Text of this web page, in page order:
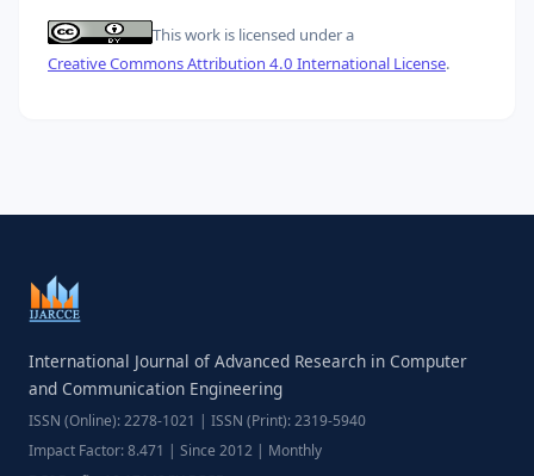
This work is licensed under a
Creative Commons Attribution 4.0 International License.
International Journal of Advanced Research in Computer
and Communication Engineering
ISSN (Online): 2278-1021 | ISSN (Print): 2319-5940
Impact Factor: 8.471 | Since 2012 | Monthly